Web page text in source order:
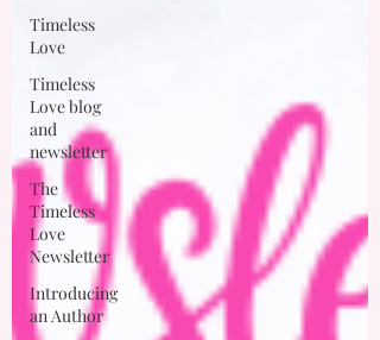
Timeless
Love
Timeless
Love blog
and
newsletter
The
Timeless
Love
Newsletter
Introducing
an Author